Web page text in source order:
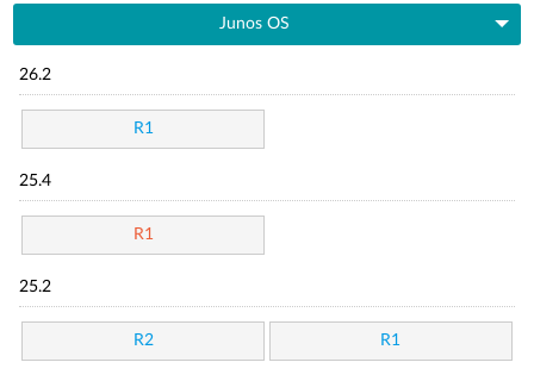
Junos OS
26.2
R1
25.4
R1
25.2
R2 R1